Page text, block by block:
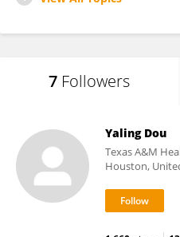
7 Followers
Yaling Dou
Texas A&M
Houston,